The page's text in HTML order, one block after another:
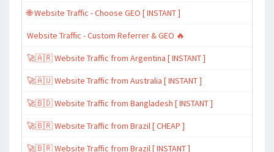
🌐 Website Traffic - Choose GEO [ INSTANT ]
Website Traffic - Custom Referrer & GEO 🔥
🚀🇦🇷 Website Traffic from Argentina [ INSTANT ]
🚀🇦🇺 Website Traffic from Australia [ INSTANT ]
🚀🇧🇩 Website Traffic from Bangladesh [ INSTANT ]
🚀🇧🇷 Website Traffic from Brazil [ CHEAP ]
🚀🇧🇷 Website Traffic from Brazil [ INSTANT ]